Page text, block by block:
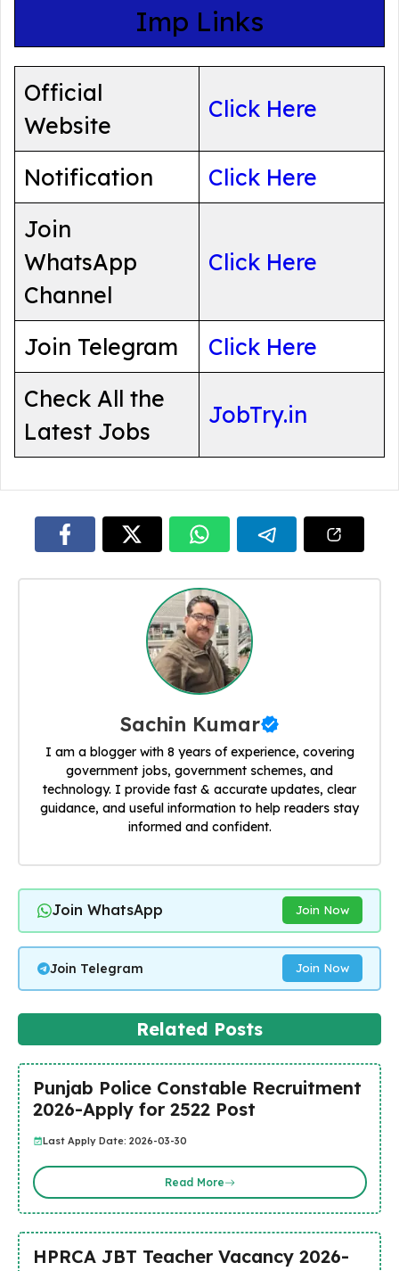
Imp Links
Official
Website
Click Here
Notification
Click Here
Join
WhatsApp
Channel
Click Here
Join Telegram
Click Here
Check All the
Latest Jobs
JobTry.in
Sachin Kumar
I am a blogger with 8 years of experience, covering
government jobs, government schemes, and
technology. I provide fast & accurate updates, clear
guidance, and useful information to help readers stay
informed and confident.
Join WhatsApp Join Now
Join Telegram Join Now
Related Posts
Punjab Police Constable Recruitment
2026-Apply for 2522 Post
Last Apply Date: 2026-03-30
Read More
HPRCA JBT Teacher Vacancy 2026-